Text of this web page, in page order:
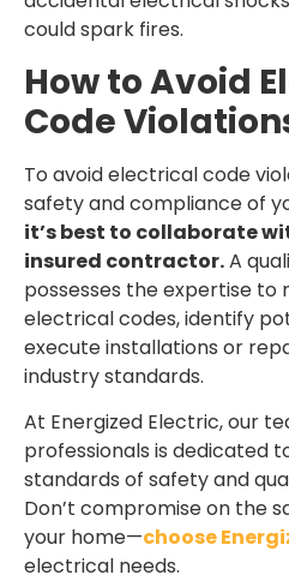
could spark fires.
How to Avoid
Code
To avoid electrical code
safety and compliance of
it’s best to collaborate
insured contractor.A
possesses the expertise to
electrical codes, identify
execute installations or
industry standards.
At Energized Electric, our
professionals is dedicated
standards of safety and
Don’t compromise on the
your home—choose
electrical needs.
Get $50 OFF
Fast, licensed, and
serving
CLAIM